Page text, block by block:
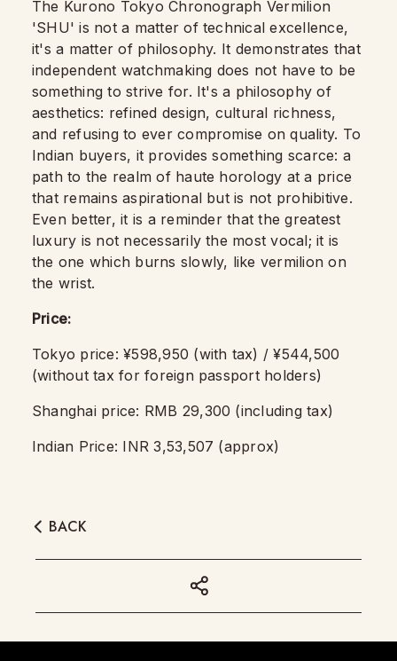
The Kurono Tokyo Chronograph Vermilion
'SHU' is not a matter of technical excellence,
it's a matter of philosophy. It demonstrates that
independent watchmaking does not have to be
something to strive for. It's a philosophy of
aesthetics: refined design, cultural richness,
and refusing to ever compromise on quality. To
Indian buyers, it provides something scarce: a
path to the realm of haute horology at a price
that remains aspirational but is not prohibitive.
Even better, it is a reminder that the greatest
luxury is not necessarily the most vocal; it is
the one which burns slowly, like vermilion on
the wrist.
Price:
Tokyo price: ¥598,950 (with tax) / ¥544,500
(without tax for foreign passport holders)
Shanghai price: RMB 29,300 (including tax)
Indian Price: INR 3,53,507 (approx)
BACK